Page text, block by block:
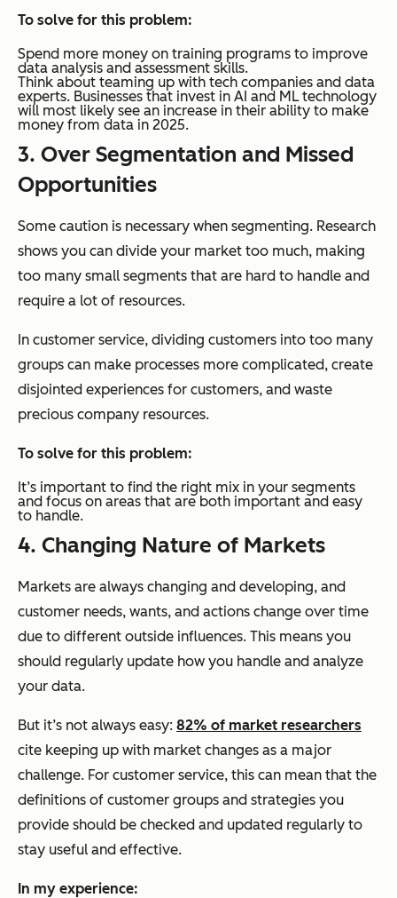
To solve for this problem:
Spend more money on training programs to improve
data analysis and assessment skills.
Think about teaming up with tech companies and data
experts. Businesses that invest in AI and ML technology
will most likely see an increase in their ability to make
money from data in 2025.
3. Over Segmentation and Missed
Opportunities
Some caution is necessary when segmenting. Research
shows you can divide your market too much, making
too many small segments that are hard to handle and
require a lot of resources.
In customer service, dividing customers into too many
groups can make processes more complicated, create
disjointed experiences for customers, and waste
precious company resources.
To solve for this problem:
It’s important to find the right mix in your segments
and focus on areas that are both important and easy
to handle.
4. Changing Nature of Markets
Markets are always changing and developing, and
customer needs, wants, and actions change over time
due to different outside influences. This means you
should regularly update how you handle and analyze
your data.
But it’s not always easy: 82% of market researchers
cite keeping up with market changes as a major
challenge. For customer service, this can mean that the
definitions of customer groups and strategies you
provide should be checked and updated regularly to
stay useful and effective.
In my experience: